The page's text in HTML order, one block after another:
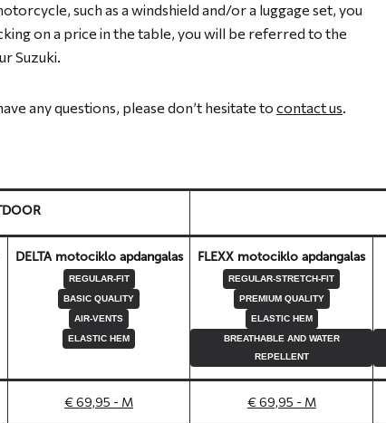
such as a windshield and/or a luggage set, you
on a price in the table, you will be referred to the
Suzuki.
any questions, please don’t hesitate to contact us.
DELTA motociklo apdangalas
REGULAR-FIT
BASIC QUALITY
AIR-VENTS
ELASTIC HEM
FLEXX motociklo apdangalas
REGULAR-STRETCH-FIT
PREMIUM QUALITY
ELASTIC HEM
BREATHABLE AND WATER
REPELLENT
€ 69,95 - M € 69,95 - M